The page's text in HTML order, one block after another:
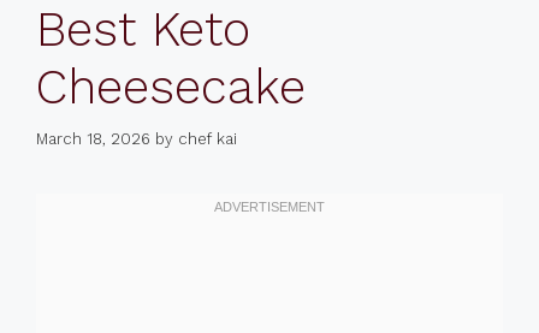
Best Keto
Cheesecake
March 18, 2026 by chef kai